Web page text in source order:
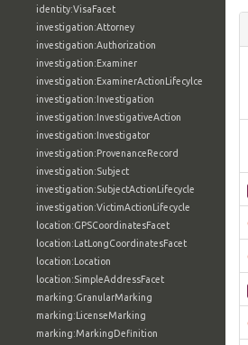
identity:VisaFacet
investigation:Attorney
investigation:Authorization
investigation:Examiner
investigation:ExaminerActionLifecylce
investigation:Investigation
investigation:InvestigativeAction
investigation:Investigator
investigation:ProvenanceRecord
investigation:Subject
investigation:SubjectActionLifecycle
investigation:VictimActionLifecycle
location:GPSCoordinatesFacet
location:LatLongCoordinatesFacet
location:Location
location:SimpleAddressFacet
marking:GranularMarking
marking:LicenseMarking
marking:MarkingDefinition